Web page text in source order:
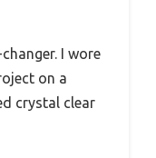
I wore
on a
crystal clear